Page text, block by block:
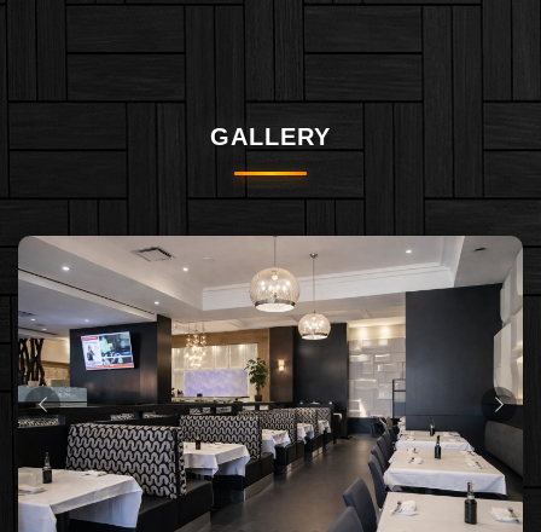
GALLERY
PREVIOUS